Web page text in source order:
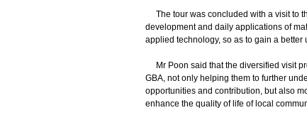
The tour was concluded with a visit to
development and daily applications of
applied technology, so as to gain a
Mr Poon said that the diversified visit
GBA, not only helping them to further
opportunities and contribution, but also
enhance the quality of life of local